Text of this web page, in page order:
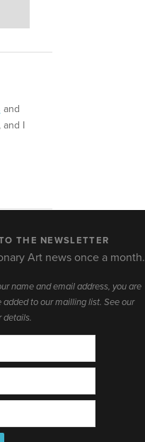
and
and I
THE NEWSLETTER
Art news once a month.
name and email address, you are
added to our mailling list. See our
details.